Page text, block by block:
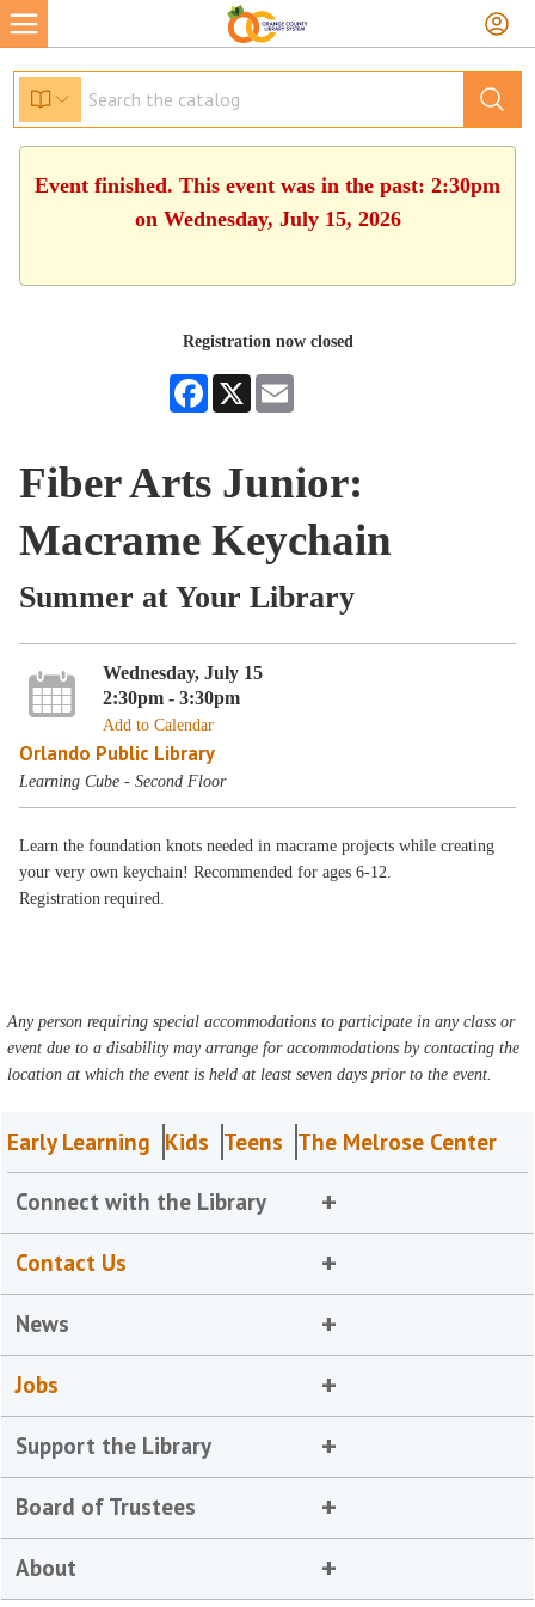
Event finished. This event was in the past: 2:30pm
on Wednesday, July 15, 2026
Registration now closed
Facebook
X
Fiber Arts Junior:
Macrame Keychain
Summer at Your Library
Wednesday, July 15
2:30pm - 3:30pm
Add to Calendar
Orlando Public Library
Learning Cube - Second Floor
Learn the foundation knots needed in macrame projects while creating
your very own keychain! Recommended for ages 6-12.
Registration required.
Any person requiring special accommodations to participate in any class or
event due to a disability may arrange for accommodations by contacting the
location at which the event is held at least seven days prior to the event.
Early Learning Kids Teens The Melrose Center
Connect with the Library
Contact Us
News
Jobs
Support the Library
Board of Trustees
About